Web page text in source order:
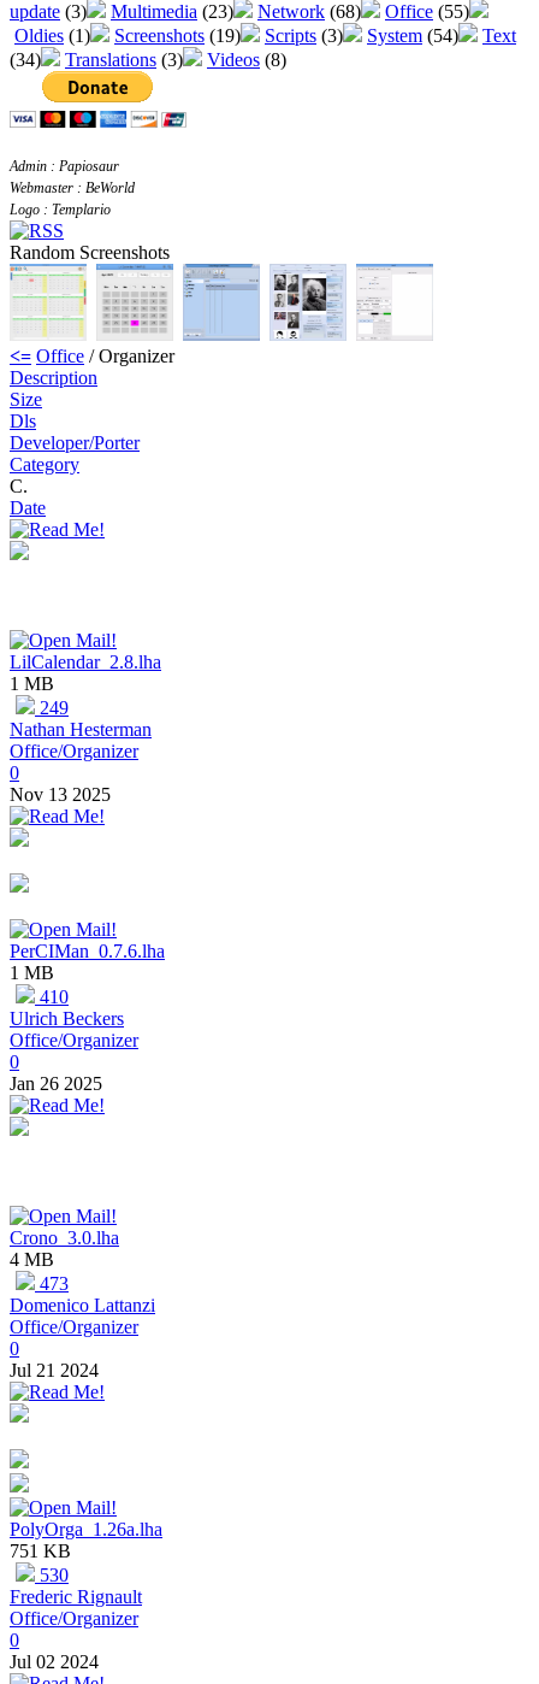
update (3) Multimedia (23) Network (68) Office (55)
Oldies (1) Screenshots (19) Scripts (3) System (54)
Text
(34)
Translations (3) Videos (8)
Admin : Papiosaur
Webmaster : BeWorld
Logo : Templario
Random Screenshots
<= Office / Organizer
Description
Size
Dls
Developer/Porter
Category
C.
Date
LilCalendar_2.8.lha
1 MB
249
Nathan Hesterman
Office/Organizer
0
Nov 13 2025
PerCIMan_0.7.6.lha
1 MB
410
Ulrich Beckers
Office/Organizer
0
Jan 26 2025
Crono_3.0.lha
4 MB
473
Domenico Lattanzi
Office/Organizer
0
Jul 21 2024
PolyOrga_1.26a.lha
751 KB
530
Frederic Rignault
Office/Organizer
0
Jul 02 2024